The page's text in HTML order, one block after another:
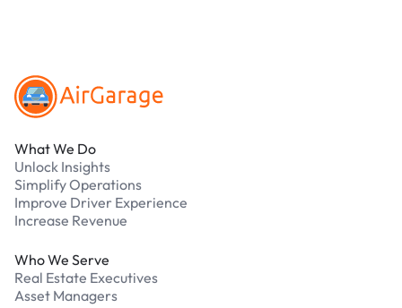
What We Do
Unlock Insights
Simplify Operations
Improve Driver Experience
Increase Revenue
Who We Serve
Real Estate Executives
Asset Managers